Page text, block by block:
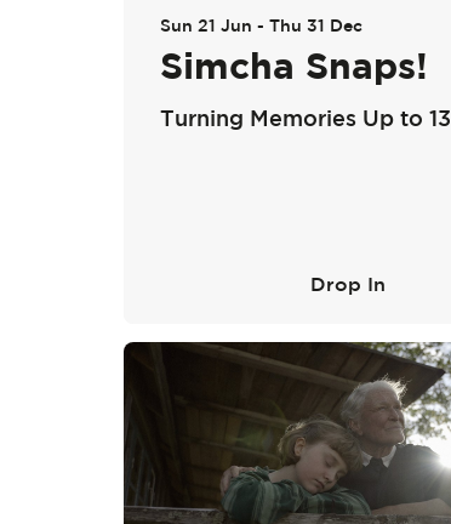
Simcha Snaps!
Turning Memories Up to 13
Sun 21 Jun - Thu 31 Dec
Drop In